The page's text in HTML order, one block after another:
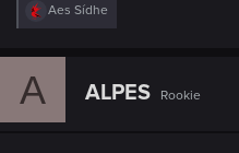
R
e
c
Aes Sídhe
A ALPES Rookie